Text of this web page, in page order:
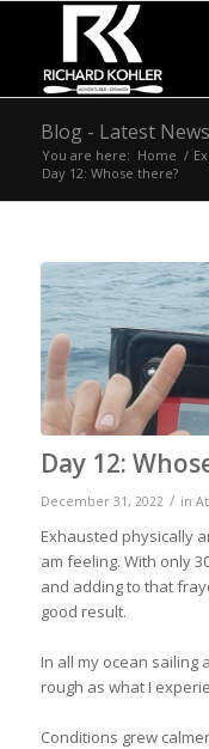
Blog - Latest News
You are here: Home /
Day 12: Whose there?
Day 12:
December 31, 2022 / in
Exhausted physically
am feeling. With only
and adding to that
good result.
In all my ocean sailing
rough as what I
Conditions grew